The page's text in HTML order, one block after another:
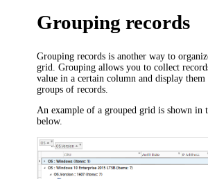
Grouping records
Grouping records is another way to
grid. Grouping allows you to collect
value in a certain column and display them
groups of records.
An example of a grouped grid is shown in
below.